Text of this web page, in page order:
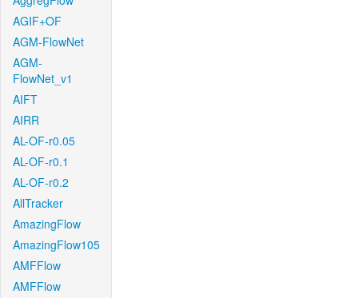
AGIF+OF
AGM-FlowNet
AGM-
FlowNet_v1
AIFT
AIRR
AL-OF-r0.05
AL-OF-r0.1
AL-OF-r0.2
AllTracker
AmazingFlow
AmazingFlow105
AMFFlow
AMFFlow